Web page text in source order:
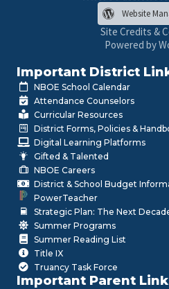
Website
Site Credits &
Powered by
Important District
NBOE School Calendar
Attendance Counselors
Curricular Resources
District Forms, Policies &
Digital Learning Platforms
Gifted & Talented
NBOE Careers
District & School Budget
PowerTeacher
Strategic Plan: The Next
Summer Programs
Summer Reading List
Title IX
Truancy Task Force
Important Parent